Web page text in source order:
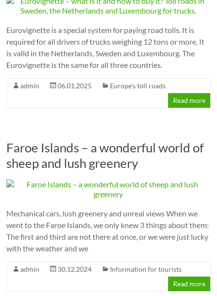
Eurovignette is a special system for paying road tolls. It is
required for all drivers of trucks weighing 12 tons or more. It
is valid in the Netherlands, Sweden and Luxembourg. The
Eurovignette is the same for all three countries.
admin 06.01.2025
Europe's toll roads
Read more
Faroe Islands – a wonderful world of
sheep and lush greenery
Mechanical cars, lush greenery and unreal views When we
went to the Faroe Islands, we only knew 3 things about them:
The first and third are not there at once, or we were just lucky
with the weather and we
admin 30.12.2024
Information for tourists
Read more